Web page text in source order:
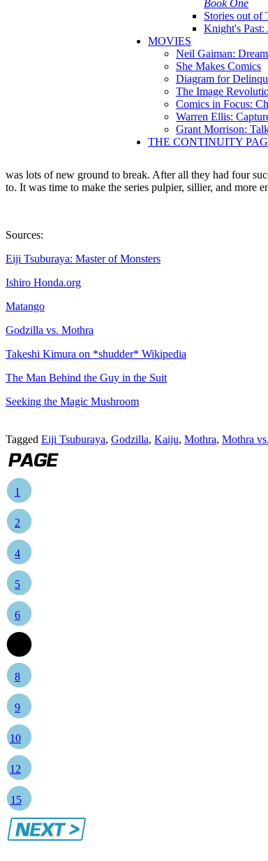
Book One
Stories out of
Knight's Past:
MOVIES
Neil Gaiman:
She Makes Comics
Diagram for
The Image
Comics in Focus:
Warren Ellis:
Grant Morrison:
THE CONTINUITY
was lots of new ground to break. After all they had four
to. It was time to make the series pulpier, sillier, and more
Sources:
Eiji Tsuburaya: Master of Monsters
Ishiro Honda.org
Matango
Godzilla vs. Mothra
Takeshi Kimura on *shudder* Wikipedia
The Man Behind the Guy in the Suit
Seeking the Magic Mushroom
Tagged Eiji Tsuburaya, Godzilla, Kaiju, Mothra, Mothra
1
2
4
5
6
8
9
10
12
15